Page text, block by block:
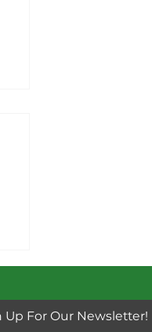
Up For Our Newsletter!